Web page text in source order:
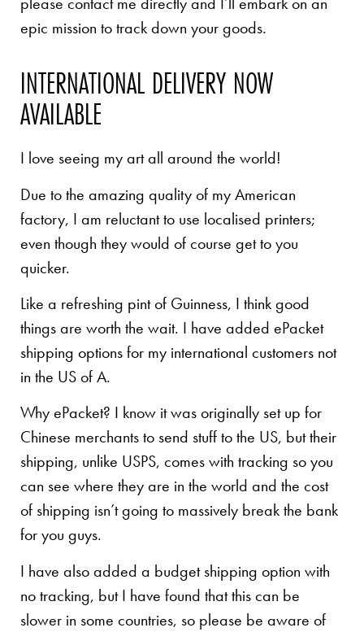
epic mission to track down your goods.
INTERNATIONAL DELIVERY NOW
AVAILABLE
I love seeing my art all around the world!
Due to the amazing quality of my American
factory, I am reluctant to use localised printers;
even though they would of course get to you
quicker.
Like a refreshing pint of Guinness, I think good
things are worth the wait. I have added ePacket
shipping options for my international customers not
in the US of A.
Why ePacket? I know it was originally set up for
Chinese merchants to send stuff to the US, but their
shipping, unlike USPS, comes with tracking so you
can see where they are in the world and the cost
of shipping isn’t going to massively break the bank
for you guys.
I have also added a budget shipping option with
no tracking, but I have found that this can be
slower in some countries, so please be aware of